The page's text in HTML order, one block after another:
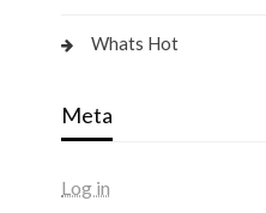
Whats Hot
Meta
Log in